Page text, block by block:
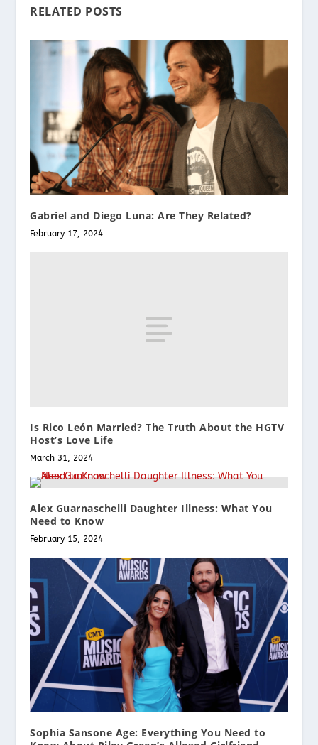
RELATED POSTS
Gabriel and Diego Luna: Are They Related?
February 17, 2024
Is Rico León Married? The Truth About the HGTV
Host’s Love Life
March 31, 2024
Alex Guarnaschelli Daughter Illness: What You
Need to Know
February 15, 2024
Sophia Sansone Age: Everything You Need to